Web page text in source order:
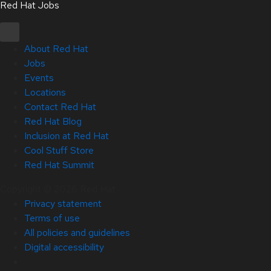
Red Hat Jobs
About Red Hat
Jobs
Events
Locations
Contact Red Hat
Red Hat Blog
Inclusion at Red Hat
Cool Stuff Store
Red Hat Summit
Privacy statement
Terms of use
All policies and guidelines
Digital accessibility